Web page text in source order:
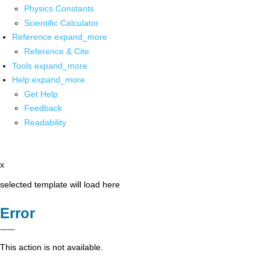
Physics Constants
Scientific Calculator
Reference expand_more
Reference & Cite
Tools expand_more
Help expand_more
Get Help
Feedback
Readability
x
selected template will load here
Error
This action is not available.